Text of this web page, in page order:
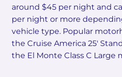
around $45 per night and
per night or more
vehicle type. Popular
the Cruise America 25'
the El Monte Class C Large